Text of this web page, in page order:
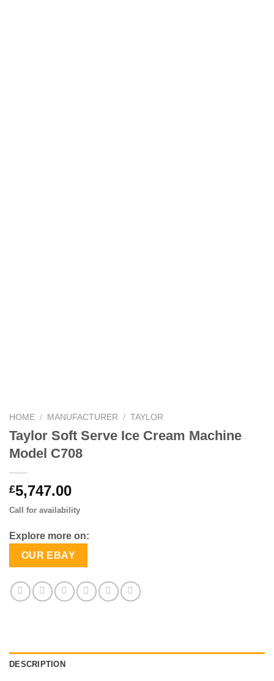
HOME / MANUFACTURER / TAYLOR
Taylor Soft Serve Ice Cream Machine
Model C708
£5,747.00
Call for availability
Explore more on:
OUR EBAY
DESCRIPTION